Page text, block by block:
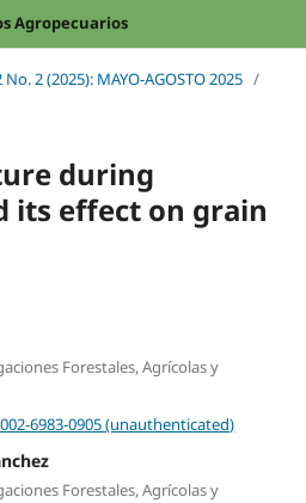
Agropecuarios
No. 2 (2025): MAYO-AGOSTO 2025 /
during
its effect on grain
Forestales, Agrícolas y
6983-0905 (unauthenticated)
Forestales, Agrícolas y